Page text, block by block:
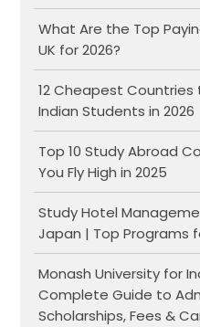
What Are the Top
UK for 2026?
12 Cheapest
Indian Students in 2026
Top 10 Study Abroad
You Fly High in 2025
Study Hotel
Japan | Top Programs
Monash University for
Complete Guide to
Scholarships, Fees &